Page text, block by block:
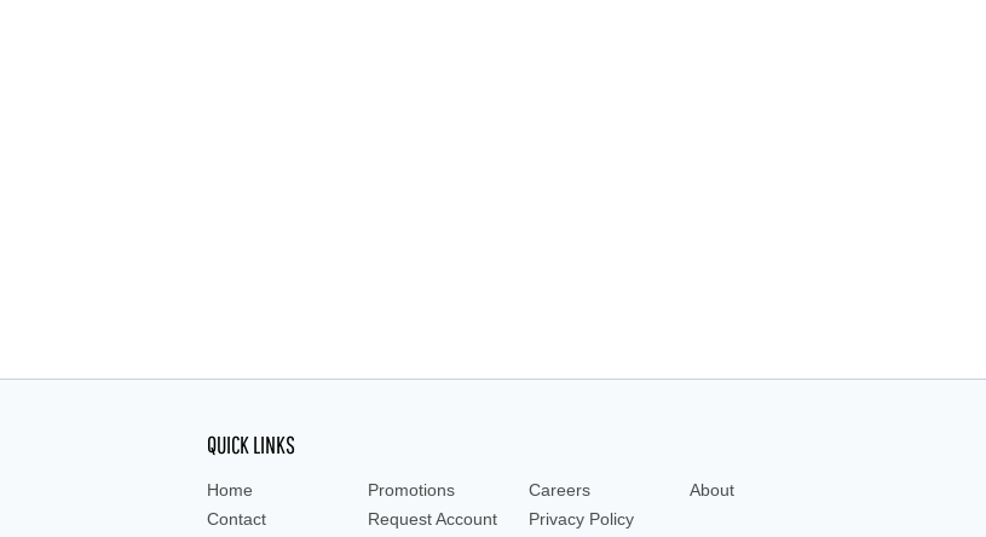
QUICK LINKS
Home Promotions Careers
About
Contact
Request Account Privacy Policy